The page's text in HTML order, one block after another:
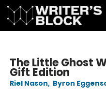
The Little Ghost
Gift Edition
Riel Nason, Byron